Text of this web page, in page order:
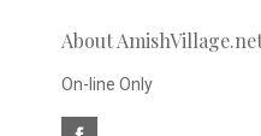
About
On-line Only